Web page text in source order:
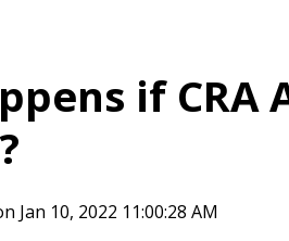
if CRA
Jan 10, 2022 11:00:28 AM